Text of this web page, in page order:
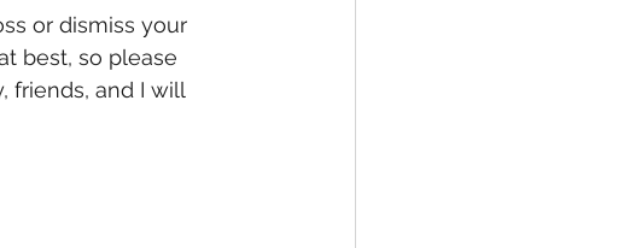
or dismiss your
best, so please
friends, and I will